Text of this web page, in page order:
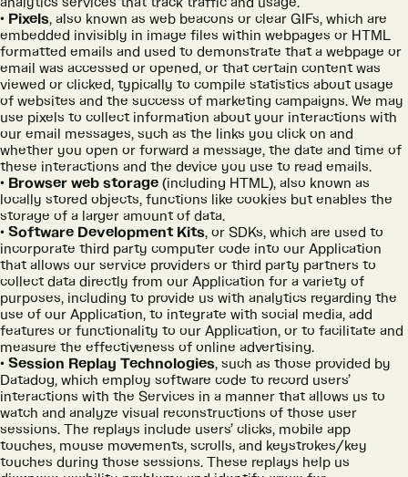
Pixels, also known as web beacons or clear GIFs, which are
embedded invisibly in image files within webpages or HTML
formatted emails and used to demonstrate that a webpage or
email was accessed or opened, or that certain content was
viewed or clicked, typically to compile statistics about usage
of websites and the success of marketing campaigns. We may
use pixels to collect information about your interactions with
our email messages, such as the links you click on and
whether you open or forward a message, the date and time of
these interactions and the device you use to read emails.
Browser web storage(including HTML), also known as
locally stored objects, functions like cookies but enables the
storage of a larger amount of data.
Software Development Kits, or SDKs, which are used to
incorporate third party computer code into our Application
that allows our service providers or third party partners to
collect data directly from our Application for a variety of
purposes, including to provide us with analytics regarding the
use of our Application, to integrate with social media, add
features or functionality to our Application, or to facilitate and
measure the effectiveness of online advertising.
Session Replay Technologies, such as those provided by
Datadog, which employ software code to record users’
interactions with the Services in a manner that allows us to
watch and analyze visual reconstructions of those user
sessions. The replays include users’ clicks, mobile app
touches, mouse movements, scrolls, and keystrokes/key
touches during those sessions. These replays help us